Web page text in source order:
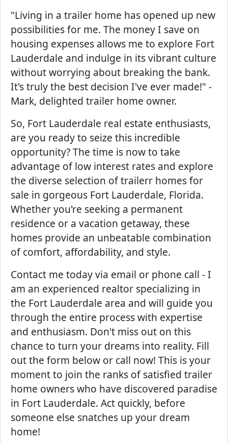
"Living in a trailer home has opened up new
possibilities for me. The money I save on
housing expenses allows me to explore Fort
Lauderdale and indulge in its vibrant culture
without worrying about breaking the bank.
It's truly the best decision I've ever made!" -
Mark, delighted trailer home owner.
So, Fort Lauderdale real estate enthusiasts,
are you ready to seize this incredible
opportunity? The time is now to take
advantage of low interest rates and explore
the diverse selection of trailerr homes for
sale in gorgeous Fort Lauderdale, Florida.
Whether you're seeking a permanent
residence or a vacation getaway, these
homes provide an unbeatable combination
of comfort, affordability, and style.
Contact me today via email or phone call - I
am an experienced realtor specializing in
the Fort Lauderdale area and will guide you
through the entire process with expertise
and enthusiasm. Don't miss out on this
chance to turn your dreams into reality. Fill
out the form below or call now! This is your
moment to join the ranks of satisfied trailer
home owners who have discovered paradise
in Fort Lauderdale. Act quickly, before
someone else snatches up your dream
home!